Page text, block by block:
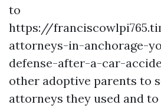
to
https://
attorneys-in-anchorage-
defense-after-a-car-
other adoptive parents to
attorneys they used and